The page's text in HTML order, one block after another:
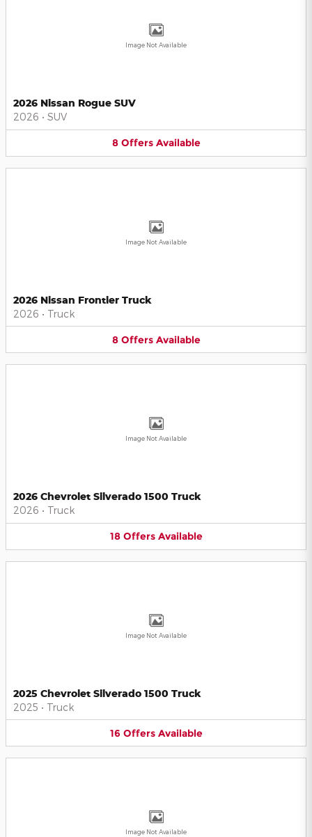
Image Not Available
2026 Nissan Rogue SUV
2026 • SUV
8 Offers Available
Image Not Available
2026 Nissan Frontier Truck
2026 • Truck
8 Offers Available
Image Not Available
2026 Chevrolet Silverado 1500 Truck
2026 • Truck
18 Offers Available
Image Not Available
2025 Chevrolet Silverado 1500 Truck
2025 • Truck
16 Offers Available
Image Not Available